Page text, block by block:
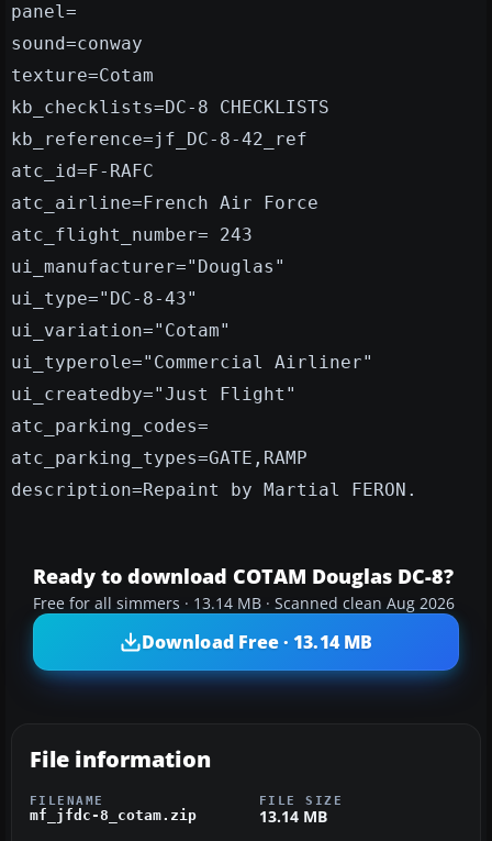
panel=
sound=conway
texture=Cotam
kb_checklists=DC-8 CHECKLISTS
kb_reference=jf_DC-8-42_ref
atc_id=F-RAFC
atc_airline=French Air Force
atc_flight_number= 243
ui_manufacturer="Douglas"
ui_type="DC-8-43"
ui_variation="Cotam"
ui_typerole="Commercial Airliner"
ui_createdby="Just Flight"
atc_parking_codes=
atc_parking_types=GATE,RAMP
description=Repaint by Martial FERON.
Ready to download COTAM Douglas DC-8?
Free for all simmers · 13.14 MB · Scanned clean Aug 2026
Download Free · 13.14 MB
File information
FILENAME
mf_jfdc-8_cotam.zip
FILE SIZE
13.14 MB